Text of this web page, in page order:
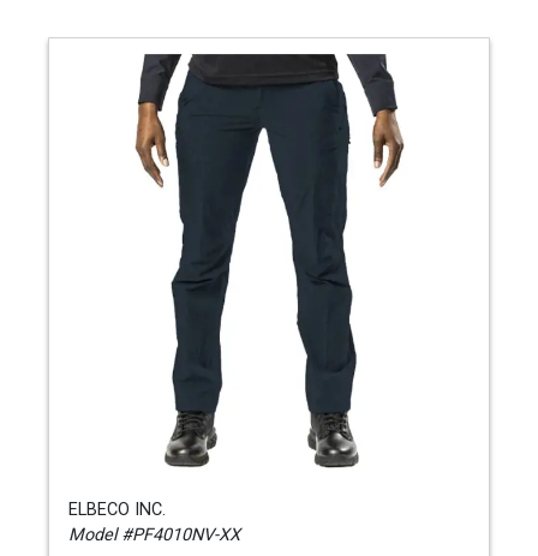
ELBECO INC.
Model #PF4010NV-XX